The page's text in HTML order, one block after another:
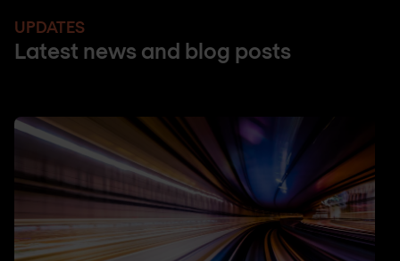
UPDATES
Latest news and blog posts